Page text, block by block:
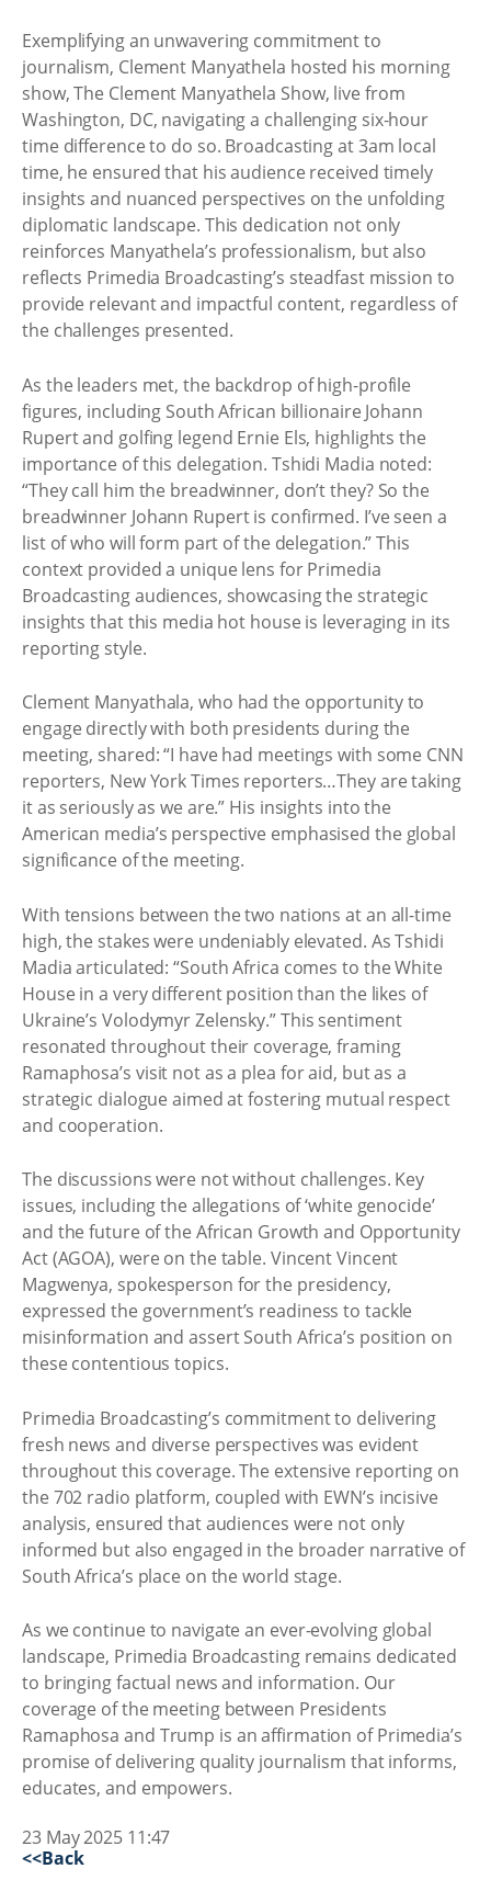
Exemplifying an unwavering commitment to
journalism, Clement Manyathela hosted his morning
show, The Clement Manyathela Show, live from
Washington, DC, navigating a challenging six-hour
time difference to do so. Broadcasting at 3am local
time, he ensured that his audience received timely
insights and nuanced perspectives on the unfolding
diplomatic landscape. This dedication not only
reinforces Manyathela’s professionalism, but also
reflects Primedia Broadcasting’s steadfast mission to
provide relevant and impactful content, regardless of
the challenges presented.
As the leaders met, the backdrop of high-profile
figures, including South African billionaire Johann
Rupert and golfing legend Ernie Els, highlights the
importance of this delegation. Tshidi Madia noted:
“They call him the breadwinner, don’t they? So the
breadwinner Johann Rupert is confirmed. I’ve seen a
list of who will form part of the delegation.” This
context provided a unique lens for Primedia
Broadcasting audiences, showcasing the strategic
insights that this media hot house is leveraging in its
reporting style.
Clement Manyathala, who had the opportunity to
engage directly with both presidents during the
meeting, shared: “I have had meetings with some CNN
reporters, New York Times reporters…They are taking
it as seriously as we are.” His insights into the
American media’s perspective emphasised the global
significance of the meeting.
With tensions between the two nations at an all-time
high, the stakes were undeniably elevated. As Tshidi
Madia articulated: “South Africa comes to the White
House in a very different position than the likes of
Ukraine’s Volodymyr Zelensky.” This sentiment
resonated throughout their coverage, framing
Ramaphosa’s visit not as a plea for aid, but as a
strategic dialogue aimed at fostering mutual respect
and cooperation.
The discussions were not without challenges. Key
issues, including the allegations of ‘white genocide’
and the future of the African Growth and Opportunity
Act (AGOA), were on the table. Vincent Vincent
Magwenya, spokesperson for the presidency,
expressed the government’s readiness to tackle
misinformation and assert South Africa’s position on
these contentious topics.
Primedia Broadcasting’s commitment to delivering
fresh news and diverse perspectives was evident
throughout this coverage. The extensive reporting on
the 702 radio platform, coupled with EWN’s incisive
analysis, ensured that audiences were not only
informed but also engaged in the broader narrative of
South Africa’s place on the world stage.
As we continue to navigate an ever-evolving global
landscape, Primedia Broadcasting remains dedicated
to bringing factual news and information. Our
coverage of the meeting between Presidents
Ramaphosa and Trump is an affirmation of Primedia’s
promise of delivering quality journalism that informs,
educates, and empowers.
23 May 2025 11:47
<<Back